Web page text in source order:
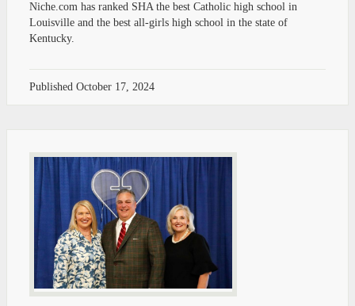
Niche.com has ranked SHA the best Catholic high school in
Louisville and the best all-girls high school in the state of
Kentucky.
Published October 17, 2024